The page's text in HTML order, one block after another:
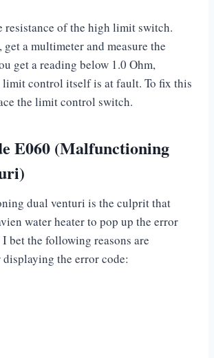
resistance of the high limit switch.
a multimeter and measure the
get a reading below 1.0 Ohm,
limit control itself is at fault. To fix this
the limit control switch.
E060 (Malfunctioning
dual venturi is the culprit that
water heater to pop up the error
I bet the following reasons are
the error code: